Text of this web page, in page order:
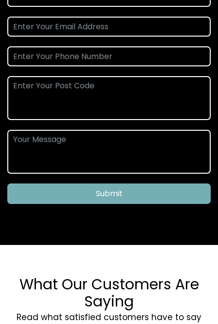
Submit
What Our Customers Are
Saying
Read what satisfied customers have to say